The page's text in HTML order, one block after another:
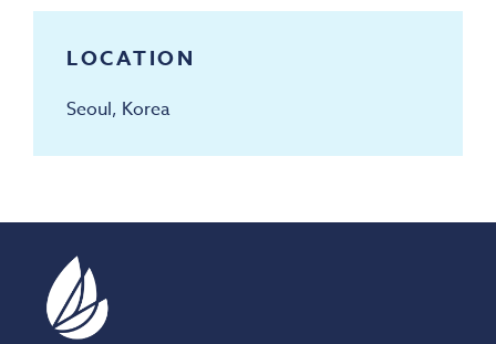
LOCATION
Seoul, Korea